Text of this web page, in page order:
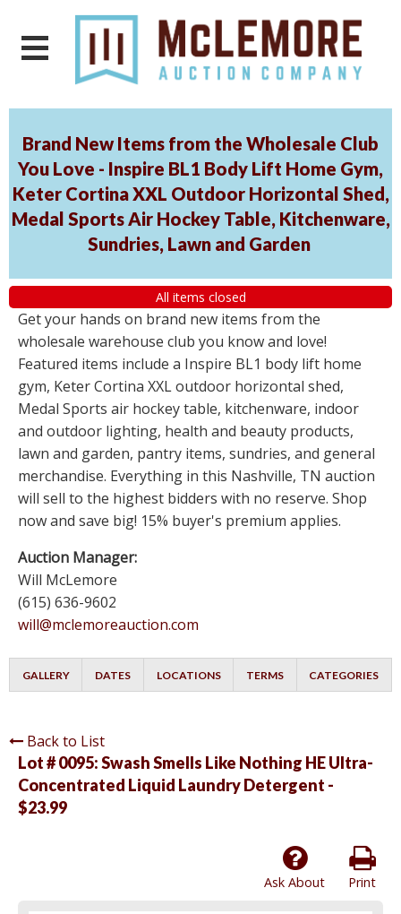
Brand New Items from the Wholesale Club
You Love - Inspire BL1 Body Lift Home Gym,
Keter Cortina XXL Outdoor Horizontal Shed,
Medal Sports Air Hockey Table, Kitchenware,
Sundries, Lawn and Garden
All items closed
Get your hands on brand new items from the
wholesale warehouse club you know and love!
Featured items include a Inspire BL1 body lift home
gym, Keter Cortina XXL outdoor horizontal shed,
Medal Sports air hockey table, kitchenware, indoor
and outdoor lighting, health and beauty products,
lawn and garden, pantry items, sundries, and general
merchandise. Everything in this Nashville, TN auction
will sell to the highest bidders with no reserve. Shop
now and save big! 15% buyer's premium applies.
Auction Manager:
Will McLemore
(615) 636-9602
will@mclemoreauction.com
GALLERY DATES LOCATIONS TERMS CATEGORIES
Back to List
Lot # 0095:Swash Smells Like Nothing HE Ultra-
Concentrated Liquid Laundry Detergent -
$23.99
Print
Ask About